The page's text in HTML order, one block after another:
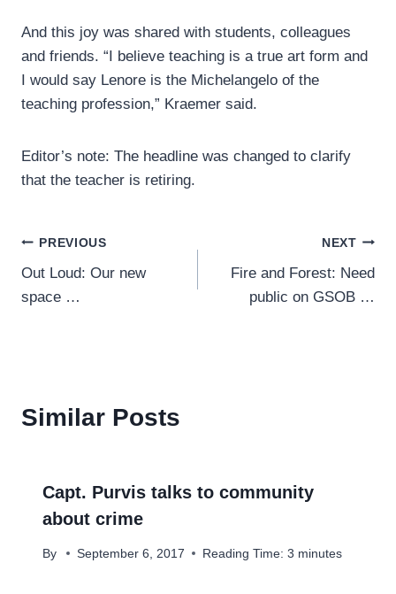
And this joy was shared with students, colleagues
and friends. “I believe teaching is a true art form and
I would say Lenore is the Michelangelo of the
teaching profession,” Kraemer said.
Editor’s note: The headline was changed to clarify
that the teacher is retiring.
Post
navigation
PREVIOUS
Out Loud: Our new
space …
NEXT
Fire and Forest: Need
public on GSOB …
Similar Posts
Capt. Purvis talks to community
about crime
By September 6, 2017 Reading Time: 3 minutes